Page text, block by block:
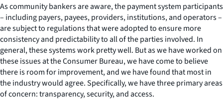
As community bankers are aware, the payment system participants
– including payers, payees, providers, institutions, and operators –
are subject to regulations that were adopted to ensure more
consistency and predictability to all of the parties involved. In
general, these systems work pretty well. But as we have worked on
these issues at the Consumer Bureau, we have come to believe
there is room for improvement, and we have found that most in
the industry would agree. Specifically, we have three primary areas
of concern: transparency, security, and access.